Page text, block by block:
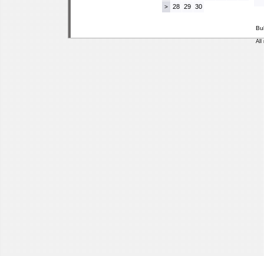
> 28 29 30
All